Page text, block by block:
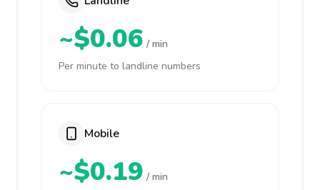
~$0.06 / min
Per minute to landline numbers
Mobile
~$0.19 / min